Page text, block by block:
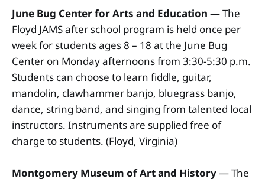
June Bug Center for Arts and Education — The
Floyd JAMS after school program is held once per
week for students ages 8 – 18 at the June Bug
Center on Monday afternoons from 3:30-5:30 p.m.
Students can choose to learn fiddle, guitar,
mandolin, clawhammer banjo, bluegrass banjo,
dance, string band, and singing from talented local
instructors. Instruments are supplied free of
charge to students. (Floyd, Virginia)
Montgomery Museum of Art and History— The